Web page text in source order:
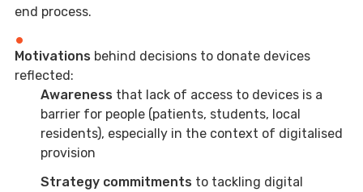
end process.
Motivations behind decisions to donate devices
reflected:
Awareness that lack of access to devices is a
barrier for people (patients, students, local
residents), especially in the context of digitalised
provision
Strategy commitments to tackling digital